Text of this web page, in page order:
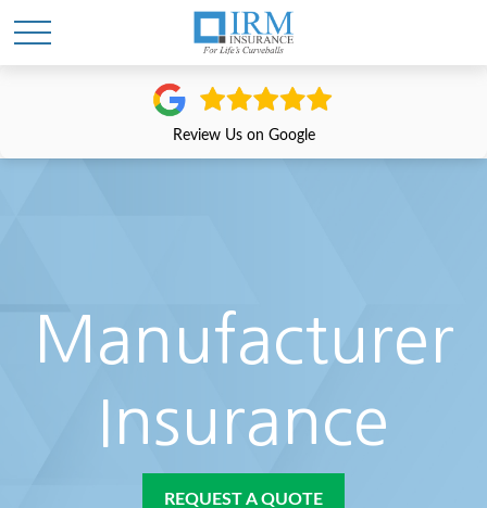
Review Us on Google
Manufacturer
Insurance
REQUEST A QUOTE